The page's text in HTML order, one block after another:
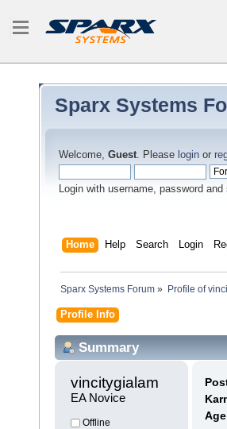
Sparx Systems
Welcome, Guest. Please login or
Login with username, password
Home Help Search Login
Sparx Systems Forum » Profile of
Profile Info
Summary
vincitygialam
EA Novice
Offline